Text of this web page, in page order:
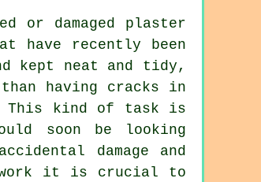
or damaged plaster
have recently been
kept neat and tidy,
having cracks in
This kind of task is
soon be looking
damage and
work it is crucial to